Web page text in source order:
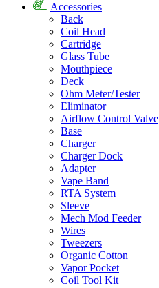
Accessories
Back
Coil Head
Cartridge
Glass Tube
Mouthpiece
Deck
Ohm Meter/Tester
Eliminator
Airflow Control Valve
Base
Charger
Charger Dock
Adapter
Vape Band
RTA System
Sleeve
Mech Mod Feeder
Wires
Tweezers
Organic Cotton
Vapor Pocket
Coil Tool Kit